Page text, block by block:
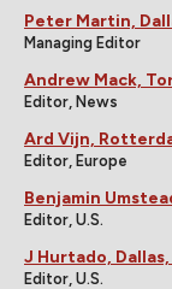
Peter Martin,
Managing Editor
Andrew Mack,
Editor, News
Ard Vijn,
Editor, Europe
Benjamin
Editor, U.S.
J Hurtado,
Editor, U.S.